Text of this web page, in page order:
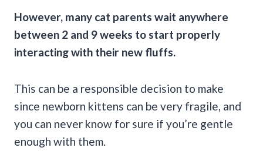
However, many cat parents wait anywhere
between 2 and 9 weeks to start properly
interacting with their new fluffs.
This can be a responsible decision to make
since newborn kittens can be very fragile, and
you can never know for sure if you’re gentle
enough with them.